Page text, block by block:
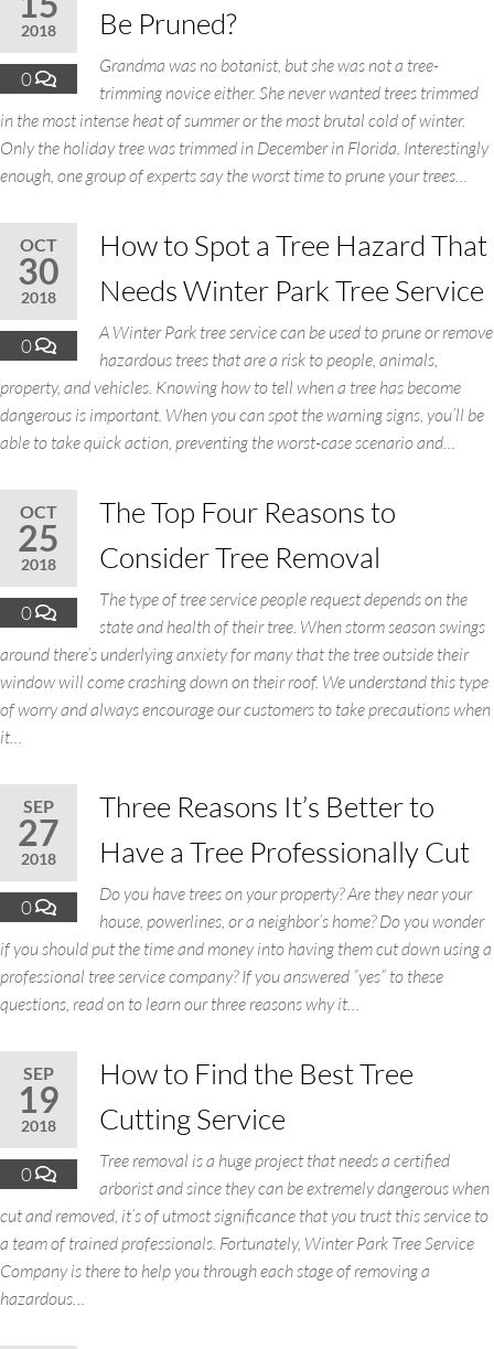
2018
0
Be Pruned?
Grandma was no botanist, but she was not a tree-
trimming novice either. She never wanted trees trimmed
in the most intense heat of summer or the most brutal cold of winter.
Only the holiday tree was trimmed in December in Florida. Interestingly
enough, one group of experts say the worst time to prune your trees…
OCT
30
2018
0
How to Spot a Tree Hazard That
Needs Winter Park Tree Service
A Winter Park tree service can be used to prune or remove
hazardous trees that are a risk to people, animals,
property, and vehicles. Knowing how to tell when a tree has become
dangerous is important. When you can spot the warning signs, you’ll be
able to take quick action, preventing the worst-case scenario and…
OCT
25
2018
0
The Top Four Reasons to
Consider Tree Removal
The type of tree service people request depends on the
state and health of their tree. When storm season swings
around there’s underlying anxiety for many that the tree outside their
window will come crashing down on their roof. We understand this type
of worry and always encourage our customers to take precautions when
it…
SEP
27
2018
0
Three Reasons It’s Better to
Have a Tree Professionally Cut
Do you have trees on your property? Are they near your
house, powerlines, or a neighbor’s home? Do you wonder
if you should put the time and money into having them cut down using a
professional tree service company? If you answered “yes” to these
questions, read on to learn our three reasons why it…
SEP
19
2018
0
How to Find the Best Tree
Cutting Service
Tree removal is a huge project that needs a certified
arborist and since they can be extremely dangerous when
cut and removed, it’s of utmost significance that you trust this service to
a team of trained professionals. Fortunately, Winter Park Tree Service
Company is there to help you through each stage of removing a
hazardous…